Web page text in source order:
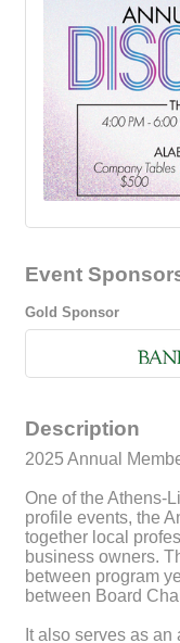
Event
Gold Sponsor
Description
2025 Annual
One of the Athens-
profile events, the
together local
business owners.
between program
between Board
It also serves as